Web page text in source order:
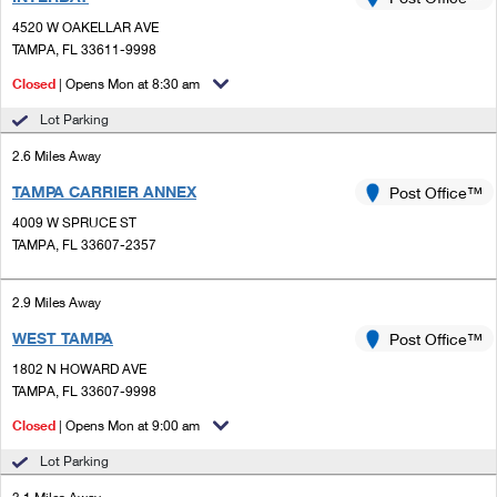
Ship to USPS Smart Locker
Custom Mail, Cards, & Envelopes
Postage Prices
Mail & Shipping Services
Priority Mail Express
Priority Mail
USPS Ground Advantage
First-Class Mail
Military & Diplomatic Mail
Redirecting a Package
Mailbox Guidelines
Mail for the Deceased
Customized Direct Mail
Political Mail
USPS Connect
eCommerce
Local
Verifying Postage
Returns Services
Label Broker for Business
Shipping Internationally Online
International Insurance & Extra Services
Completing Customs Forms
Sending Money Abroad
Comparing International Shipping
Services
Priority Mail Express International
Priority Mail International
First-Class Package International Service
4520 W OAKELLAR AVE
TAMPA, FL 33611-9998
Closed | Opens Mon at 8:30 am
Lot Parking
2.6 Miles Away
TAMPA CARRIER ANNEX
4009 W SPRUCE ST
TAMPA, FL 33607-2357
Post Office™
2.9 Miles Away
WEST TAMPA
1802 N HOWARD AVE
TAMPA, FL 33607-9998
Post Office™
Closed | Opens Mon at 9:00 am
Lot Parking